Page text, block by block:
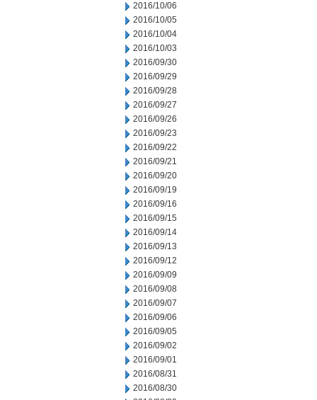
2016/10/06
2016/10/05
2016/10/04
2016/10/03
2016/09/30
2016/09/29
2016/09/28
2016/09/27
2016/09/26
2016/09/23
2016/09/22
2016/09/21
2016/09/20
2016/09/19
2016/09/16
2016/09/15
2016/09/14
2016/09/13
2016/09/12
2016/09/09
2016/09/08
2016/09/07
2016/09/06
2016/09/05
2016/09/02
2016/09/01
2016/08/31
2016/08/30